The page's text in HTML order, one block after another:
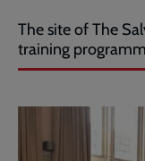
The site of The
training